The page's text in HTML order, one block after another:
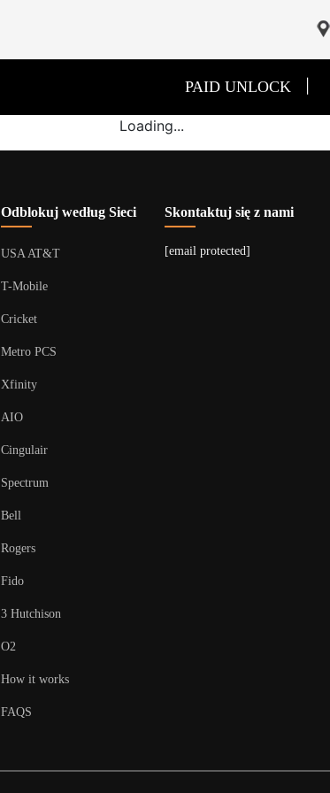
PAID UNLOCK
Loading...
Odblokuj według Sieci
USA AT&T
T-Mobile
Cricket
Metro PCS
Xfinity
AIO
Cingulair
Spectrum
Bell
Rogers
Fido
3 Hutchison
O2
How it works
FAQS
Skontaktuj się z nami
[email protected]